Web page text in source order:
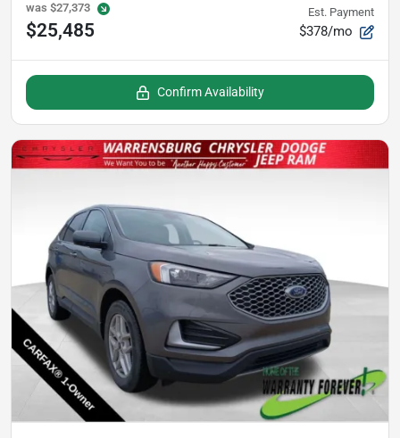
was $27,373
$25,485
Est. Payment
$378/mo
Confirm Availability